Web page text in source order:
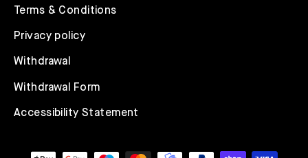
Terms & Conditions
Privacy policy
Withdrawal
Withdrawal Form
Accessibility Statement